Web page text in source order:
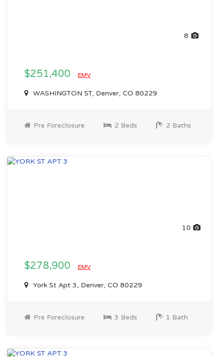
8
$251,400 EMV
WASHINGTON ST, Denver, CO 80229
Pre Foreclosure 2 Beds 2 Baths
10
$278,900 EMV
York St Apt 3, Denver, CO 80229
Pre Foreclosure 3 Beds 1 Bath